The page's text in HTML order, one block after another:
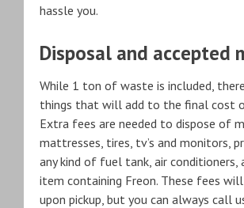
hassle you.
Disposal and accepted
While 1 ton of waste is included,
things that will add to the final cost
Extra fees are needed to dispose of
mattresses, tires, tv’s and monitors,
any kind of fuel tank, air conditioners,
item containing Freon. These fees will
upon pickup, but you can always call